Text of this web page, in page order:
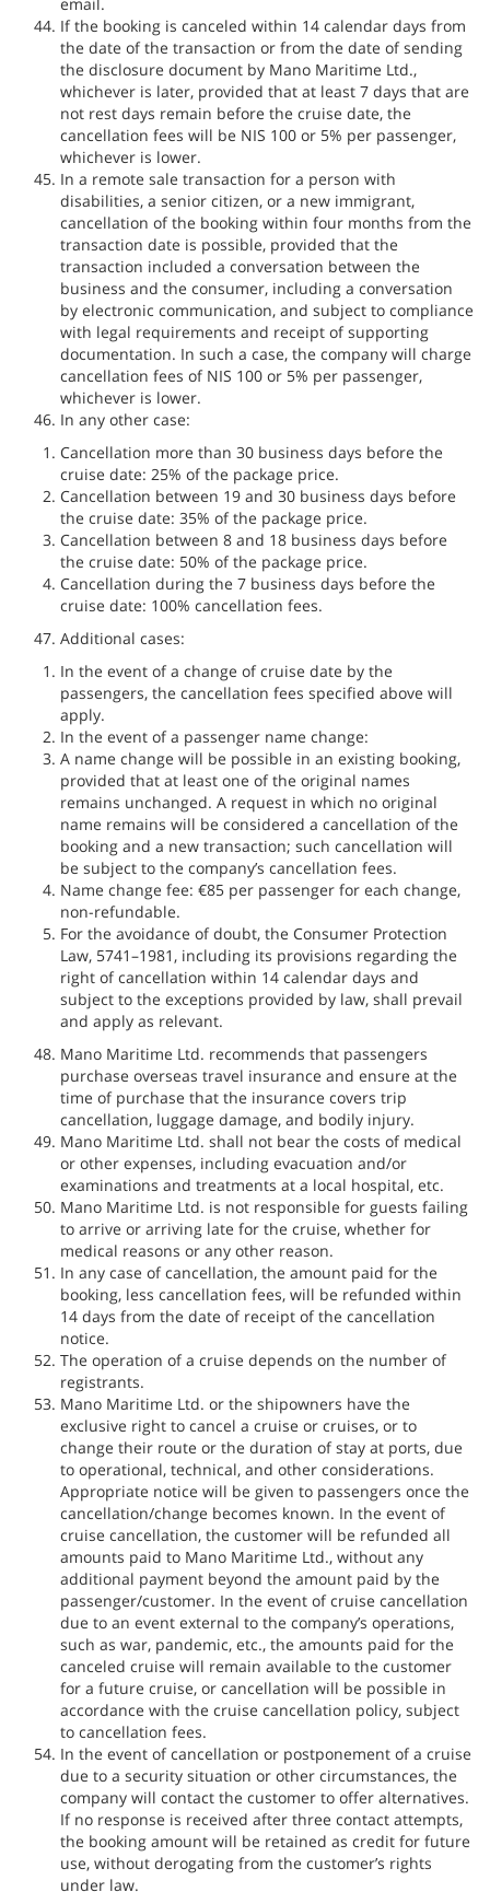
If the booking is canceled within 14 calendar days from
the date of the transaction or from the date of sending
the disclosure document by Mano Maritime Ltd.,
whichever is later, provided that at least 7 days that are
not rest days remain before the cruise date, the
cancellation fees will be NIS 100 or 5% per passenger,
whichever is lower.
In a remote sale transaction for a person with
disabilities, a senior citizen, or a new immigrant,
cancellation of the booking within four months from the
transaction date is possible, provided that the
transaction included a conversation between the
business and the consumer, including a conversation
by electronic communication, and subject to compliance
with legal requirements and receipt of supporting
documentation. In such a case, the company will charge
cancellation fees of NIS 100 or 5% per passenger,
whichever is lower.
In any other case:
Cancellation more than 30 business days before the
cruise date: 25% of the package price.
Cancellation between 19 and 30 business days before
the cruise date: 35% of the package price.
Cancellation between 8 and 18 business days before
the cruise date: 50% of the package price.
Cancellation during the 7 business days before the
cruise date: 100% cancellation fees.
Additional cases:
In the event of a change of cruise date by the
passengers, the cancellation fees specified above will
apply.
In the event of a passenger name change:
A name change will be possible in an existing booking,
provided that at least one of the original names
remains unchanged. A request in which no original
name remains will be considered a cancellation of the
booking and a new transaction; such cancellation will
be subject to the company’s cancellation fees.
Name change fee: €85 per passenger for each change,
non-refundable.
For the avoidance of doubt, the Consumer Protection
Law, 5741–1981, including its provisions regarding the
right of cancellation within 14 calendar days and
subject to the exceptions provided by law, shall prevail
and apply as relevant.
Mano Maritime Ltd. recommends that passengers
purchase overseas travel insurance and ensure at the
time of purchase that the insurance covers trip
cancellation, luggage damage, and bodily injury.
Mano Maritime Ltd. shall not bear the costs of medical
or other expenses, including evacuation and/or
examinations and treatments at a local hospital, etc.
Mano Maritime Ltd. is not responsible for guests failing
to arrive or arriving late for the cruise, whether for
medical reasons or any other reason.
In any case of cancellation, the amount paid for the
booking, less cancellation fees, will be refunded within
14 days from the date of receipt of the cancellation
notice.
The operation of a cruise depends on the number of
registrants.
Mano Maritime Ltd. or the shipowners have the
exclusive right to cancel a cruise or cruises, or to
change their route or the duration of stay at ports, due
to operational, technical, and other considerations.
Appropriate notice will be given to passengers once the
cancellation/change becomes known. In the event of
cruise cancellation, the customer will be refunded all
amounts paid to Mano Maritime Ltd., without any
additional payment beyond the amount paid by the
passenger/customer. In the event of cruise cancellation
due to an event external to the company’s operations,
such as war, pandemic, etc., the amounts paid for the
canceled cruise will remain available to the customer
for a future cruise, or cancellation will be possible in
accordance with the cruise cancellation policy, subject
to cancellation fees.
In the event of cancellation or postponement of a cruise
due to a security situation or other circumstances, the
company will contact the customer to offer alternatives.
If no response is received after three contact attempts,
the booking amount will be retained as credit for future
use, without derogating from the customer’s rights
under law.